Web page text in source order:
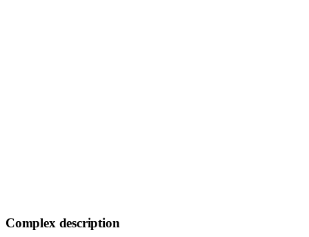
Complex description